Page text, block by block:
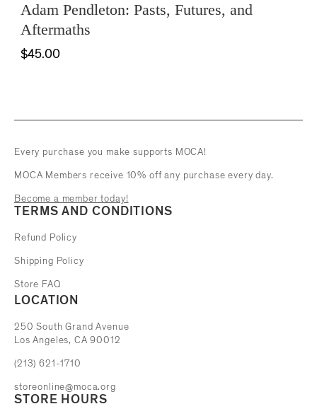
Adam Pendleton: Pasts, Futures, and
Aftermaths
$45.00
Every purchase you make supports MOCA!
MOCA Members receive 10% off any purchase every day.
Become a member today!
TERMS AND CONDITIONS
Refund Policy
Shipping Policy
Store FAQ
LOCATION
The Museum of Contemporary Art
250 South Grand Avenue
Los Angeles, CA 90012
(213) 621-1710
storeonline@moca.org
STORE HOURS